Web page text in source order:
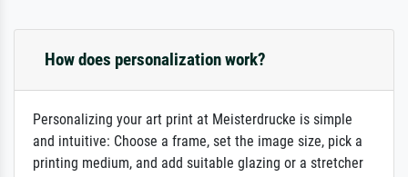
How does personalization work?
Personalizing your art print at Meisterdrucke is simple
and intuitive: Choose a frame, set the image size, pick a
printing medium, and add suitable glazing or a stretcher